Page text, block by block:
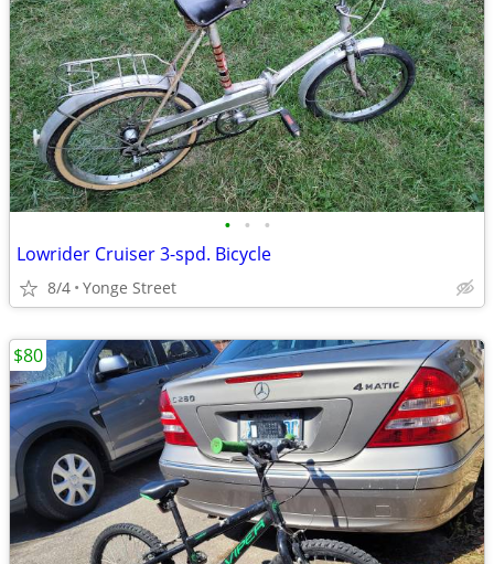
• • •
Lowrider Cruiser 3-spd. Bicycle
8/4 Yonge Street
$80